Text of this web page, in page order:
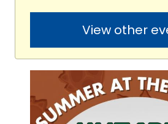
View other